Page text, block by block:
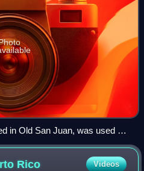
in Old San Juan, was used as
organization whose
or those of Spanish descent.
Rico Videos